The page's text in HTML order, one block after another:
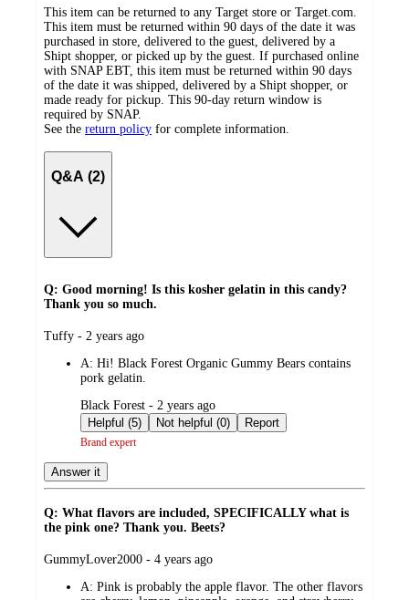
This item can be returned to any Target store or Target.com.
This item must be returned within 90 days of the date it was
purchased in store, delivered to the guest, delivered by a
Shipt shopper, or picked up by the guest. If purchased online
with SNAP EBT, this item must be returned within 90 days
of the date it was shipped, delivered by a Shipt shopper, or
made ready for pickup. This 90-day return window is
required by SNAP.
See the return policy for complete information.
Q&A (2)
Q: Good morning! Is this kosher gelatin in this candy?
Thank you so much.
submitted
Tuffy - 2 years ago
A: Hi! Black Forest Organic Gummy Bears contains
pork gelatin.
submitted
by
Black Forest - 2 years ago
Helpful (5)
Not helpful (0) Report
Brand expert
Answer it
Q: What flavors are included, SPECIFICALLY what is
the pink one? Thank you. Beets?
submitted
GummyLover2000 - 4 years ago
A: Pink is probably the apple flavor. The other flavors